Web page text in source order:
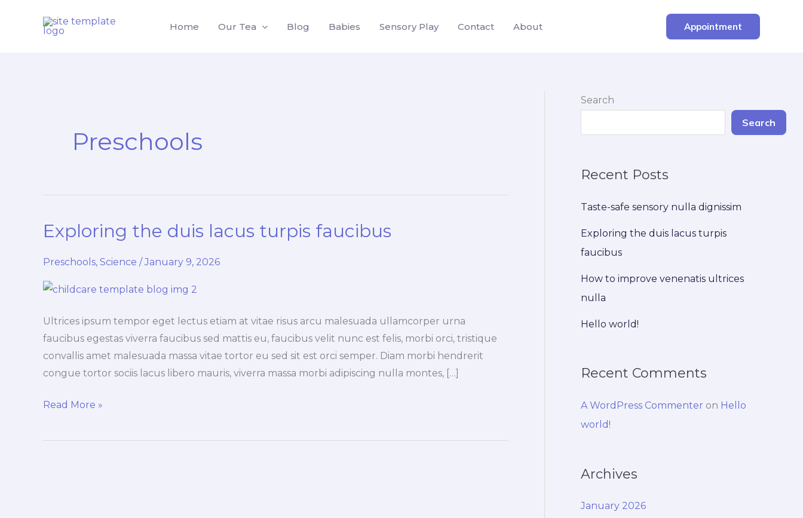
Home Our Tea Blog Babies Sensory Play Contact About Appointment
Preschools
Exploring the duis lacus turpis faucibus
Preschools, Science /January 9, 2026
Ultrices ipsum tempor eget lectus etiam at vitae risus arcu malesuada ullamcorper urna
faucibus egestas viverra faucibus sed mattis eu, faucibus velit nunc est felis, morbi orci, tristique
convallis amet malesuada massa vitae tortor eu sed sit est orci semper. Diam morbi hendrerit
congue tortor sociis lacus libero mauris, viverra massa morbi adipiscing nulla montes, […]
Exploring
duis
Read More »
Search
Search
Recent Posts
Taste-safe sensory nulla dignissim
Exploring the duis lacus turpis
faucibus
How to improve venenatis ultrices
nulla
Hello world!
Recent Comments
A WordPress Commenter on Hello
world!
Archives
January 2026